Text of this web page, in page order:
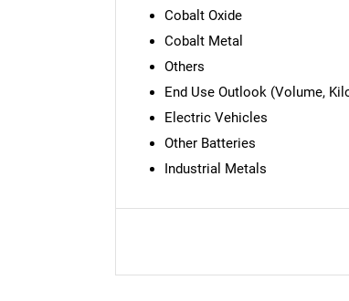
Cobalt Oxide
Cobalt Metal
Others
End Use Outlook (Volume,
Electric Vehicles
Other Batteries
Industrial Metals